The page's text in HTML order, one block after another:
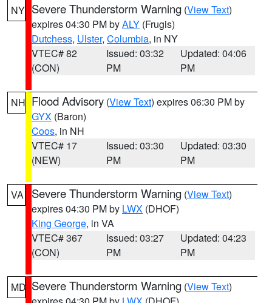
NY Severe Thunderstorm Warning (View Text)
expires 04:30 PM byALY (Frugis)
Dutchess, Ulster, Columbia, in NY
VTEC# 82
(CON)
Issued: 03:32
PM
Updated: 04:06
PM
NH Flood Advisory (View Text) expires 06:30 PM by
GYX (Baron)
Coos, in NH
VTEC# 17
(NEW)
Issued: 03:30
PM
Updated: 03:30
PM
VA Severe Thunderstorm Warning (View Text)
expires 04:30 PM by LWX (DHOF)
King George, in VA
VTEC# 367
(CON)
Issued: 03:27
PM
Updated: 04:23
PM
MD Severe Thunderstorm Warning (View Text)